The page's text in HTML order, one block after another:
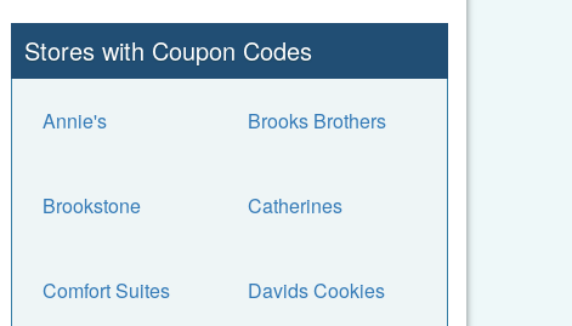
Stores with Coupon Codes
Annie's Brooks Brothers
Brookstone Catherines
Comfort Suites Davids Cookies